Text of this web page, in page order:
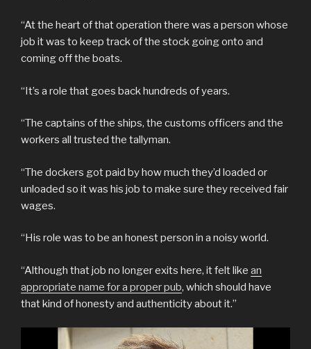
“At the heart of that operation there was a person whose
job it was to keep track of the stock going onto and
coming off the boats.
“It’s a role that goes back hundreds of years.
“The captains of the ships, the customs officers and the
workers all trusted the tallyman.
“The dockers got paid by how much they’d loaded or
unloaded so it was his job to make sure they received fair
wages.
“His role was to be an honest person in a noisy world.
“Although that job no longer exits here, it felt like an
appropriate name for a proper pub, which should have
that kind of honesty and authenticity about it.”